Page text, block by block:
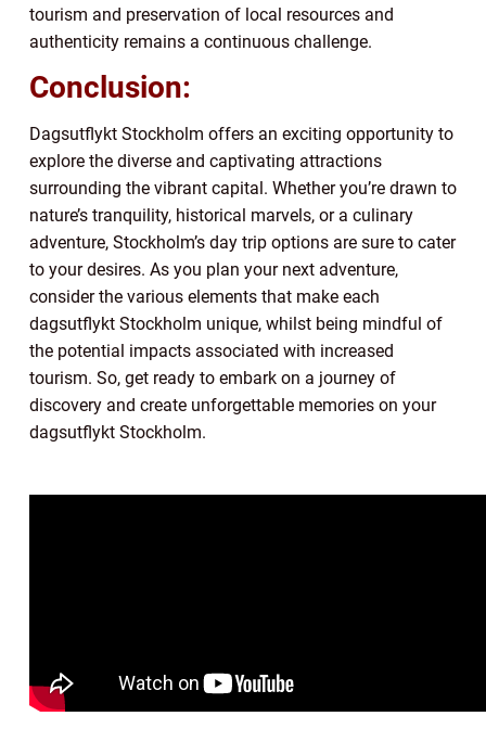
tourism and preservation of local resources and
authenticity remains a continuous challenge.
Conclusion:
Dagsutflykt Stockholm offers an exciting opportunity to
explore the diverse and captivating attractions
surrounding the vibrant capital. Whether you’re drawn to
nature’s tranquility, historical marvels, or a culinary
adventure, Stockholm’s day trip options are sure to cater
to your desires. As you plan your next adventure,
consider the various elements that make each
dagsutflykt Stockholm unique, whilst being mindful of
the potential impacts associated with increased
tourism. So, get ready to embark on a journey of
discovery and create unforgettable memories on your
dagsutflykt Stockholm.